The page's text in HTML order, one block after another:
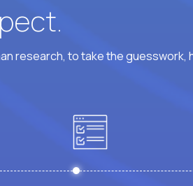
research, to take the guesswork,